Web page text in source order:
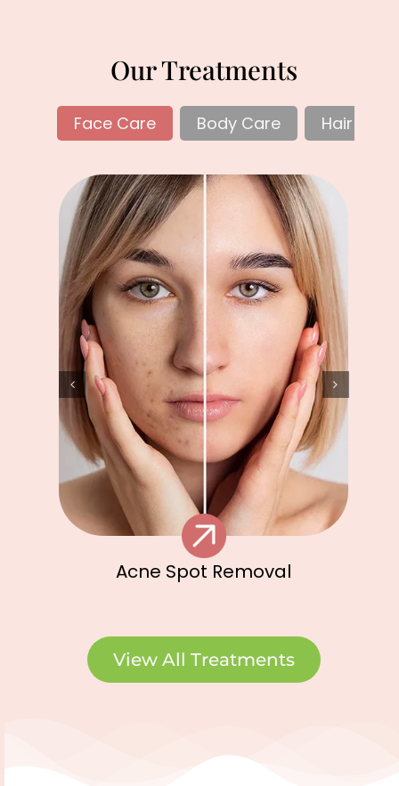
Our Treatments
Face Care Body Care Hair Care
Acne Spot Removal
View All Treatments